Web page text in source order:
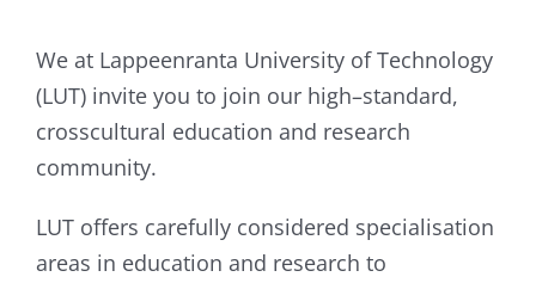
We at Lappeenranta University of Technology
(LUT) invite you to join our high–standard,
crosscultural education and research
community.
LUT offers carefully considered specialisation
areas in education and research to